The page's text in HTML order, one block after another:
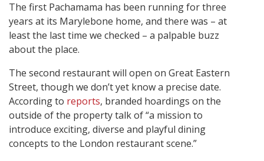
The first Pachamama has been running for three
years at its Marylebone home, and there was – at
least the last time we checked – a palpable buzz
about the place.
The second restaurant will open on Great Eastern
Street, though we don’t yet know a precise date.
According to reports, branded hoardings on the
outside of the property talk of “a mission to
introduce exciting, diverse and playful dining
concepts to the London restaurant scene.”